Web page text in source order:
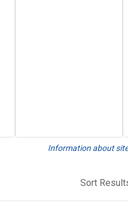
Information about
Sort